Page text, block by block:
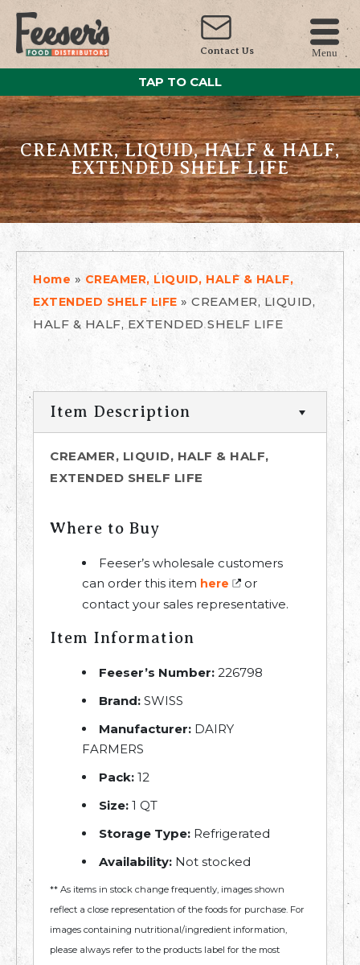
Contact Us Menu
TAP TO CALL
CREAMER, LIQUID, HALF & HALF,
EXTENDED SHELF LIFE
Home » CREAMER, LIQUID, HALF & HALF,
EXTENDED SHELF LIFE » CREAMER, LIQUID,
HALF & HALF, EXTENDED SHELF LIFE
Item Description
CREAMER, LIQUID, HALF & HALF,
EXTENDED SHELF LIFE
Where to Buy
Feeser’s wholesale customers
can order this item here
or
contact your sales representative.
Item Information
Feeser’s Number: 226798
Brand: SWISS
Manufacturer: DAIRY
FARMERS
Pack: 12
Size: 1 QT
Storage Type: Refrigerated
Availability: Not stocked
** As items in stock change frequently, images shown
reflect a close representation of the foods for purchase. For
images containing nutritional/ingredient information,
please always refer to the products label for the most